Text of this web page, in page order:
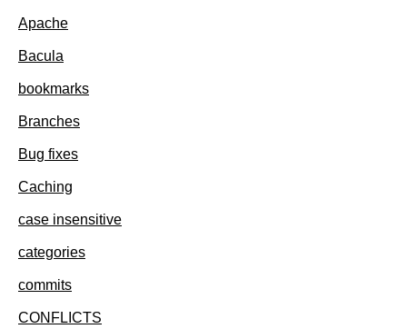
Apache
Bacula
bookmarks
Branches
Bug fixes
Caching
case insensitive
categories
commits
CONFLICTS